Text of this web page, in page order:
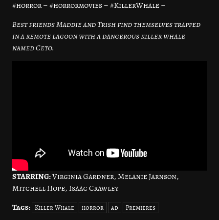
#horror – #horrormovies – #KillerWhale –
Best friends Maddie and Trish find themselves trapped
in a remote lagoon with a dangerous killer whale
named Ceto.
STARRING:Virginia Gardner, Melanie Jarnson,
Mitchell Hope, Isaac Crawley
Tags: Killer Whale horror ad Premieres